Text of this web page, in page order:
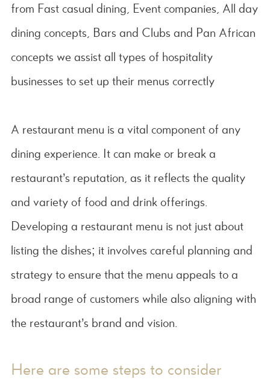
from Fast casual dining, Event companies, All day
dining concepts, Bars and Clubs and Pan African
concepts we assist all types of hospitality
businesses to set up their menus correctly
A restaurant menu is a vital component of any
dining experience. It can make or break a
restaurant’s reputation, as it reflects the quality
and variety of food and drink offerings.
Developing a restaurant menu is not just about
listing the dishes; it involves careful planning and
strategy to ensure that the menu appeals to a
broad range of customers while also aligning with
the restaurant’s brand and vision.
Here are some steps to consider